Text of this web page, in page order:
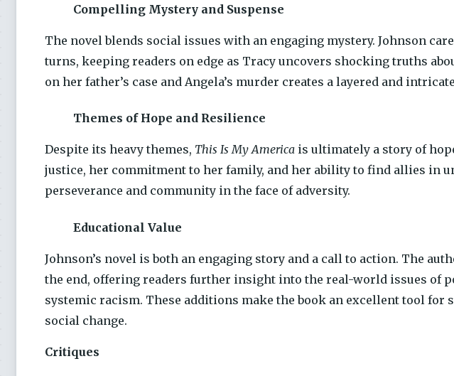
Compelling Mystery and Suspense
The novel blends social issues with an engaging mystery. Johnson
turns, keeping readers on edge as Tracy uncovers shocking truths
on her father’s case and Angela’s murder creates a layered and
Themes of Hope and Resilience
Despite its heavy themes, This Is My America is ultimately a story of
justice, her commitment to her family, and her ability to find allies in
perseverance and community in the face of adversity.
Educational Value
Johnson’s novel is both an engaging story and a call to action. The
the end, offering readers further insight into the real-world issues of
systemic racism. These additions make the book an excellent tool
social change.
Critiques